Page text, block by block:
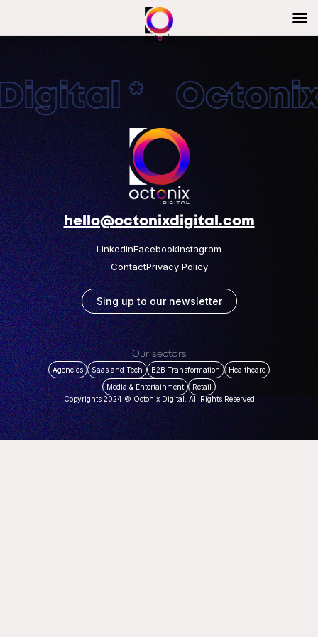
*
hello@octonixdigital.com
LinkedinFacebookInstagram
ContactPrivacy Policy
Sing up to our newsletter
Our sectors
Agencies Saas and Tech B2B Transformation
Healthcare
Media & Entertainment
Retail
Copyrights 2024 © Octonix Digital. All Rights Reserved